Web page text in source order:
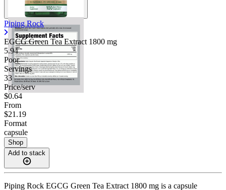
Piping Rock
EGCG Green Tea Extract 1800 mg
5.94
Poor
Servings
33
Price/serv
$0.64
From
$21.19
Format
capsule
Shop
Add to stack
Piping Rock EGCG Green Tea Extract 1800 mg is a capsule